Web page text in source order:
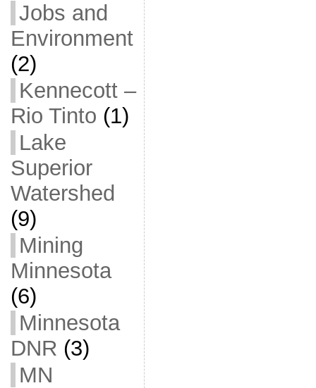
Jobs and
Environment
(2)
Kennecott –
Rio Tinto (1)
Lake
Superior
Watershed
(9)
Mining
Minnesota
(6)
Minnesota
DNR (3)
MN